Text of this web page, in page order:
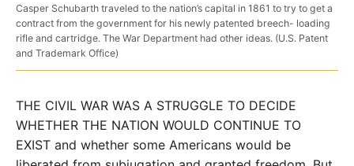
Casper Schubarth traveled to the nation’s capital in 1861 to try to get a
contract from the government for his newly patented breech- loading
rifle and cartridge. The War Department had other ideas. (U.S. Patent
and Trademark Office)
THE CIVIL WAR WAS A STRUGGLE TO DECIDE
WHETHER THE NATION WOULD CONTINUE TO
EXIST and whether some Americans would be